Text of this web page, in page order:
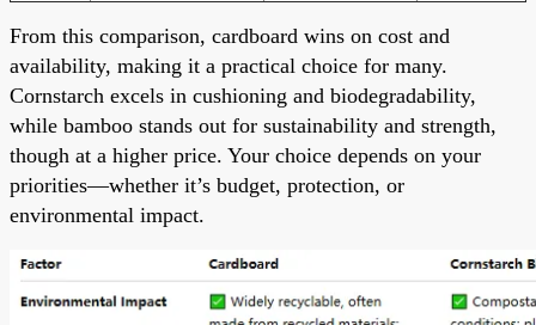
From this comparison, cardboard wins on cost and
availability, making it a practical choice for many.
Cornstarch excels in cushioning and biodegradability,
while bamboo stands out for sustainability and strength,
though at a higher price. Your choice depends on your
priorities—whether it’s budget, protection, or
environmental impact.